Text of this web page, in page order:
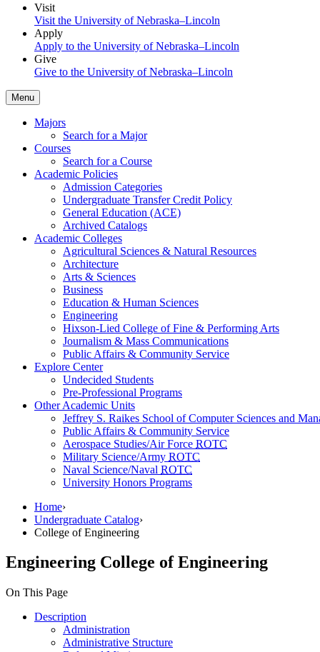
Visit
Visit the University of Nebraska–Lincoln
Apply
Apply to the University of Nebraska–Lincoln
Give
Give to the University of Nebraska–Lincoln
Menu
Majors
Search for a Major
Courses
Search for a Course
Academic Policies
Admission Categories
Undergraduate Transfer Credit Policy
General Education (ACE)
Archived Catalogs
Academic Colleges
Agricultural Sciences & Natural Resources
Architecture
Arts & Sciences
Business
Education & Human Sciences
Engineering
Hixson-Lied College of Fine & Performing Arts
Journalism & Mass Communications
Public Affairs & Community Service
Explore Center
Undecided Students
Pre-Professional Programs
Other Academic Units
Jeffrey S. Raikes School of Computer Sciences and
Public Affairs & Community Service
Aerospace Studies/Air Force ROTC
Military Science/Army ROTC
Naval Science/Naval ROTC
University Honors Programs
Home›
Undergraduate Catalog›
College of Engineering
Engineering College of Engineering
On This Page
Description
Administration
Administrative Structure